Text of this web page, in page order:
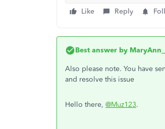
Like
Reply
Best answer by
Also please note. You have
and resolve this issue
Hello there, @Muz123.